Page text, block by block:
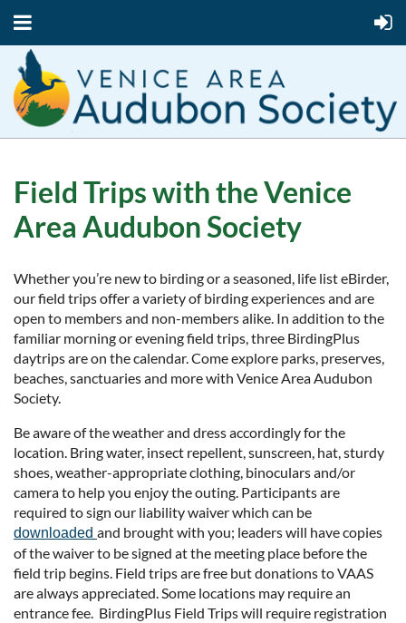
Field Trips with the Venice
Area Audubon Society
Whether you’re new to birding or a seasoned, life list eBirder,
our field trips offer a variety of birding experiences and are
open to members and non-members alike. In addition to the
familiar morning or evening field trips, three BirdingPlus
daytrips are on the calendar. Come explore parks, preserves,
beaches, sanctuaries and more with Venice Area Audubon
Society.
Be aware of the weather and dress accordingly for the
location. Bring water, insect repellent, sunscreen, hat, sturdy
shoes, weather-appropriate clothing, binoculars and/or
camera to help you enjoy the outing. Participants are
required to sign our liability waiver which can be
downloaded and brought with you; leaders will have copies
of the waiver to be signed at the meeting place before the
field trip begins. Field trips are free but donations to VAAS
are always appreciated. Some locations may require an
entrance fee. BirdingPlus Field Trips will require registration